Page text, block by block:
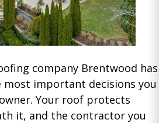
company Brentwood has
important decisions you
Your roof protects
it, and the contractor you